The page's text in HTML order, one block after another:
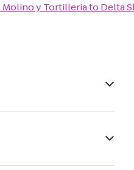
Molino y Tortilleriato Delta